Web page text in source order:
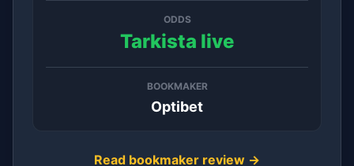
ODDS
Tarkista live
BOOKMAKER
Optibet
Read bookmaker review →